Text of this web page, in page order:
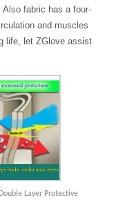
fabric has a four-
and muscles
life, let ZGlove assist
Layer Protective